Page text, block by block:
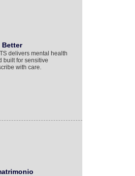
Better
delivers mental health
built for sensitive
with care.